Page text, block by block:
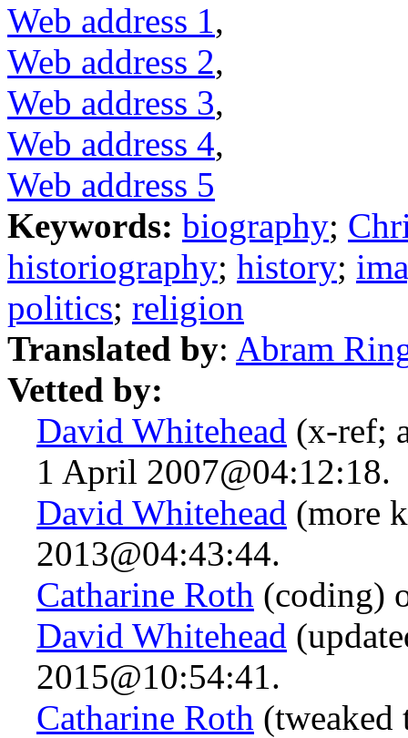
Web address 1,
Web address 2,
Web address 3,
Web address 4,
Web address 5
Keywords: biography;
historiography; history;
politics; religion
Translated by: Abram
Vetted by:
David Whitehead (x-ref;
1 April 2007@04:12:18.
David Whitehead (more
2013@04:43:44.
Catharine Roth (coding)
David Whitehead
2015@10:54:41.
Catharine Roth (tweaked